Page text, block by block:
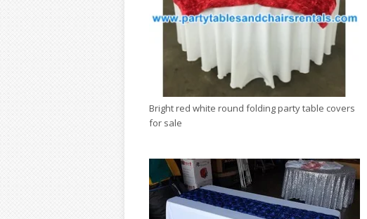
Bright red white round folding party table covers
for sale